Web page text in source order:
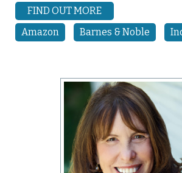
FIND OUT MORE
Amazon
Barnes & Noble